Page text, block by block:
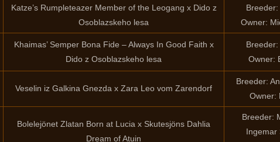
Katze’s Rumpleteazer Member of the Leogang x Dido z
Osoblazskeho lesa
Owner:
Khaimas’ Semper Bona Fide – Always In Good Faith x
Dido z Osoblazskeho lesa
Owner:
Veselin iz Galkina Gnezda x Zara Leo vom Zarendorf
Breeder:
Owner:
Bolelejönet Zlatan Born at Lucia x Skutesjöns Dahlia
Dream of Atuin
Breeder:
Ingemar